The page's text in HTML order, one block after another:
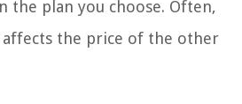
the plan you choose. Often,
the price of the other